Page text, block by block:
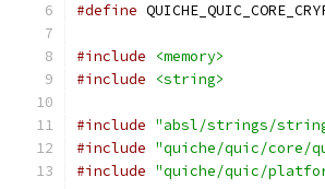
#define
#include
<memory>
#include
<string>
#include "absl/strings/
#include "quiche/quic/core/
#include "quiche/quic/